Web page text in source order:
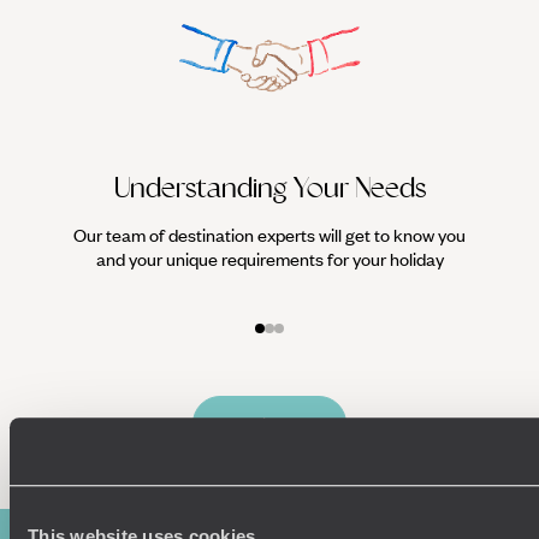
Understanding Your Needs
Our team of destination experts will get to know you
and your unique requirements for your holiday
Enquire now